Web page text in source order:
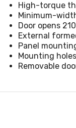
High-torque
Minimum-
Door opens
External
Panel
Mounting
Removable